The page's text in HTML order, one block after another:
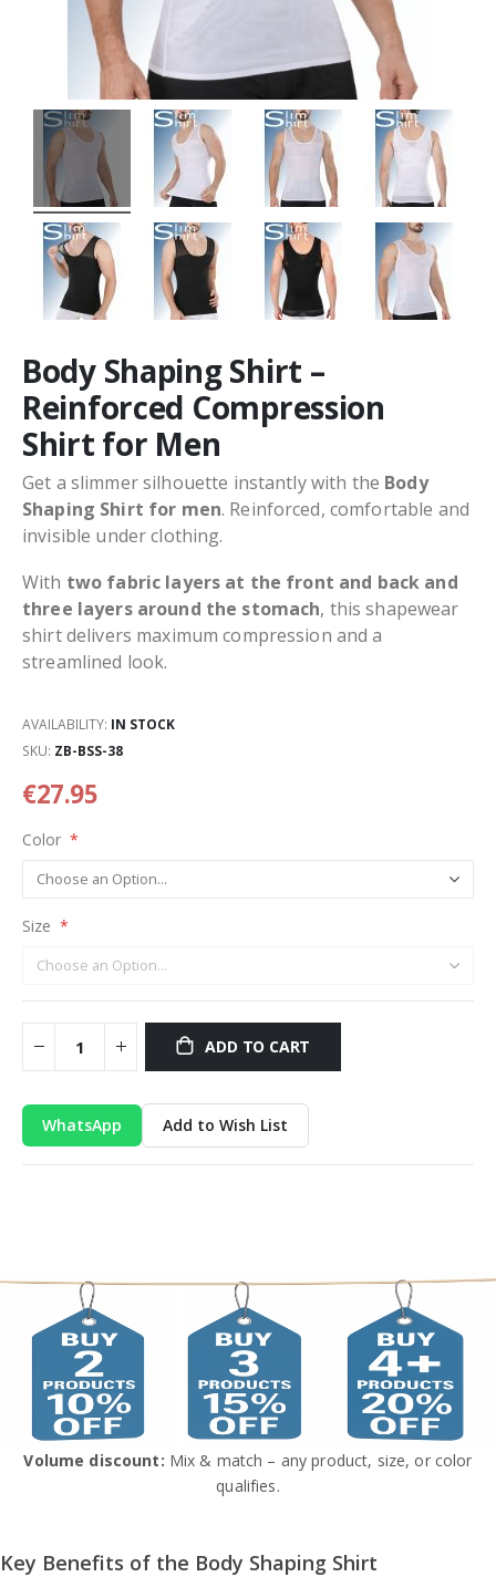
Body Shaping Shirt –
Reinforced Compression
Shirt for Men
€27.95
Get a slimmer silhouette instantly with the Body
Shaping Shirt for men. Reinforced, comfortable and
invisible under clothing.
With two fabric layers at the front and back and
three layers around the stomach, this shapewear
shirt delivers maximum compression and a
streamlined look.
AVAILABILITY: IN STOCK
SKU ZB-BSS-38
Color
Size
ADD TO CART
WhatsApp Add to Wish List
Volume discount: Mix & match – any product, size, or color
qualifies.
Key Benefits of the Body Shaping Shirt